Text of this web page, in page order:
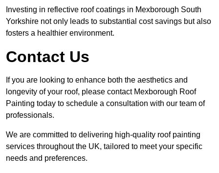
Investing in reflective roof coatings in Mexborough South
Yorkshire not only leads to substantial cost savings but also
fosters a healthier environment.
Contact Us
If you are looking to enhance both the aesthetics and
longevity of your roof, please contact Mexborough Roof
Painting today to schedule a consultation with our team of
professionals.
We are committed to delivering high-quality roof painting
services throughout the UK, tailored to meet your specific
needs and preferences.